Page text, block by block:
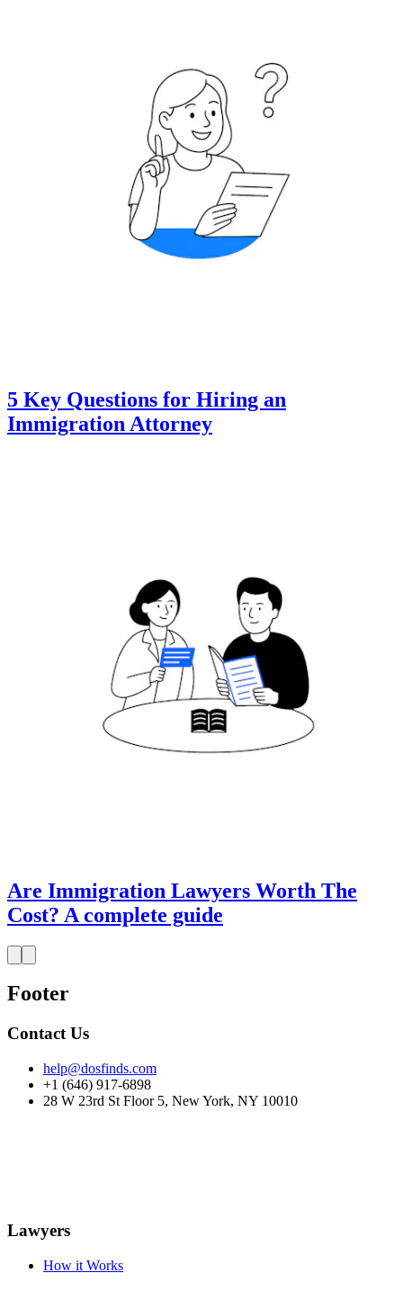
5 Key Questions for Hiring an
Immigration Attorney
Are Immigration Lawyers Worth The
Cost? A complete guide
Footer
Contact Us
help@dosfinds.com
+1 (646) 917-6898
28 W 23rd St Floor 5, New York, NY 10010
Lawyers
How it Works